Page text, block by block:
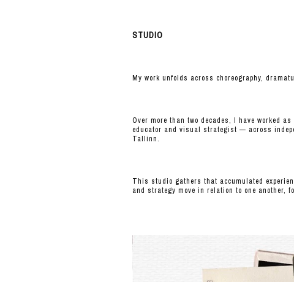
STUDIO
My work unfolds across choreography,
Over more than two decades, I have worked
educator and visual strategist — across
Tallinn.
This studio gathers that accumulated
and strategy move in relation to one another,